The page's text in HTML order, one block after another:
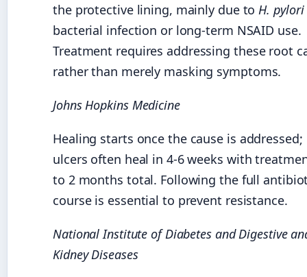
the protective lining, mainly due toH. pylori
bacterial infection or long-term NSAID use.
Treatment requires addressing these root
rather than merely masking symptoms.
Johns Hopkins Medicine
Healing starts once the cause is addressed;
ulcers often heal in 4-6 weeks with
to 2 months total. Following the full
course is essential to prevent resistance.
National Institute of Diabetes and Digestive
Kidney Diseases